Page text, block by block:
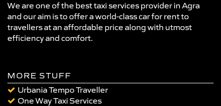
We are one of the best taxi services provider in Agra
and our aim is to offer a world-class car for rent to
travellers at an affordable price along with utmost
efficiency and comfort.
MORE STUFF
Urbania Tempo Traveller
One Way Taxi Services